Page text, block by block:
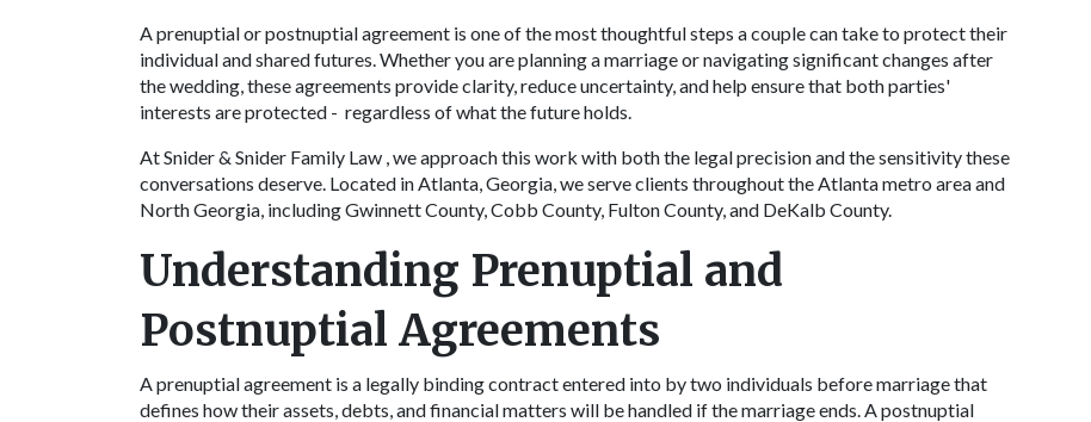
A prenuptial or postnuptial agreement is one of the most thoughtful steps a couple can take to protect their
individual and shared futures. Whether you are planning a marriage or navigating significant changes after
the wedding, these agreements provide clarity, reduce uncertainty, and help ensure that both parties'
interests are protected - regardless of what the future holds.
At Snider & Snider Family Law , we approach this work with both the legal precision and the sensitivity these
conversations deserve. Located in Atlanta, Georgia, we serve clients throughout the Atlanta metro area and
North Georgia, including Gwinnett County, Cobb County, Fulton County, and DeKalb County.
Understanding Prenuptial and
Postnuptial Agreements
A prenuptial agreement is a legally binding contract entered into by two individuals before marriage that
defines how their assets, debts, and financial matters will be handled if the marriage ends. A postnuptial